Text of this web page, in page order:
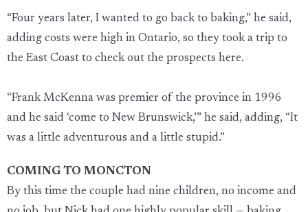
“Four years later, I wanted to go back to baking,” he said,
adding costs were high in Ontario, so they took a trip to
the East Coast to check out the prospects here.
“Frank McKenna was premier of the province in 1996
and he said ‘come to New Brunswick,’” he said, adding, “It
was a little adventurous and a little stupid.”
COMING TO MONCTON
By this time the couple had nine children, no income and